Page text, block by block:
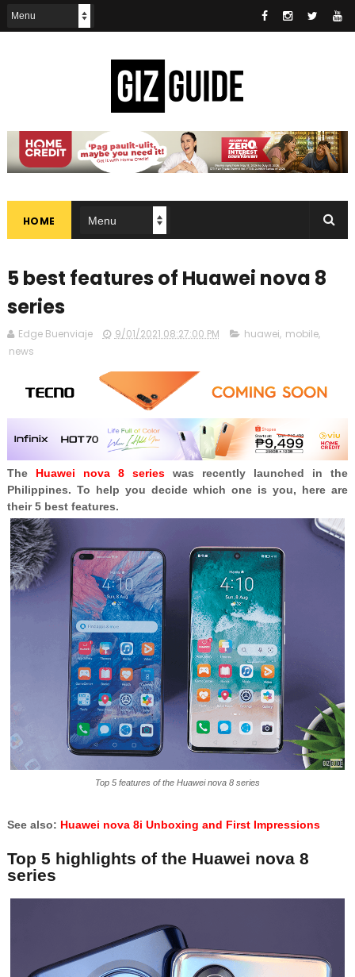
HOME
5 best features of Huawei nova 8
series
Edge Buenviaje 9/01/2021 08:27:00 PM huawei, mobile,
news
The Huawei nova 8 series was recently launched in the
Philippines. To help you decide which one is you, here are
their 5 best features.
Top 5 features of the Huawei nova 8 series
See also: Huawei nova 8i Unboxing and First Impressions
Top 5 highlights of the Huawei nova 8
series